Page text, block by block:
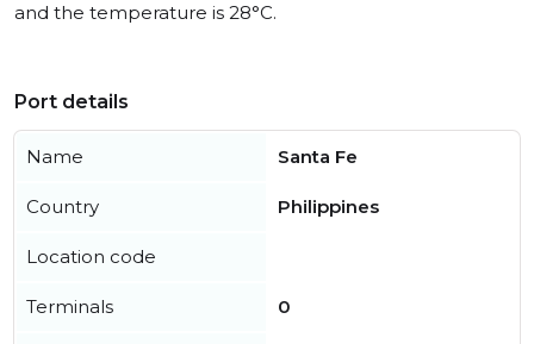
and the temperature is 28°C.
Port details
Name Santa Fe
Country Philippines
Location code
Terminals 0